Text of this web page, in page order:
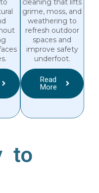
cleaning that lifts
grime, moss, and
weathering to
refresh outdoor
spaces and
improve safety
underfoot.
Read
More
to